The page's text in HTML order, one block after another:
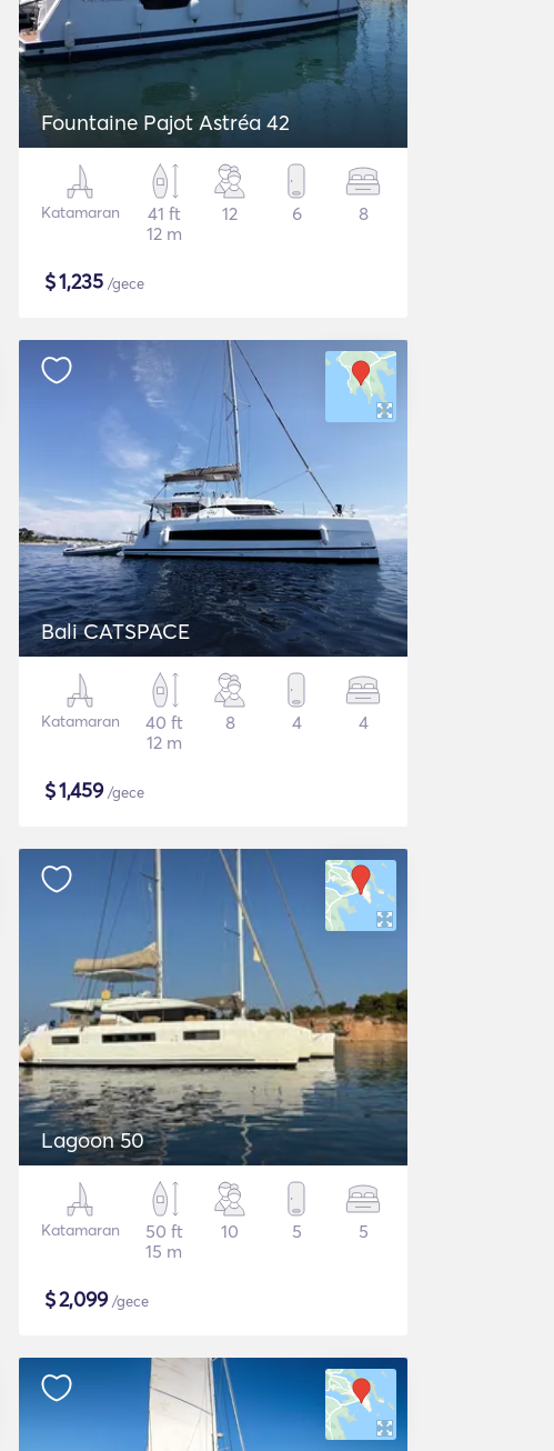
Fountaine Pajot Astréa 42
Katamaran
41 ft
12 m
12 6 8
$1,235 /gece
Bali CATSPACE
Katamaran
40 ft
12 m
8 4 4
$1,459/gece
Lagoon 50
Katamaran
50 ft
15 m
10 5 5
$2,099/gece